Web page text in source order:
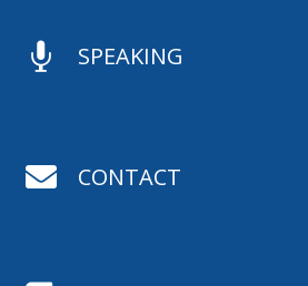
 SPEAKING
 CONTACT